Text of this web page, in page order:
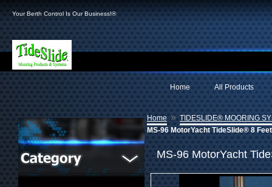
Your Berth Control Is Our Business!®
All Products
Home
Home » TIDESLIDE® MOORING
MS-96 MotorYacht TideSlide® 8 Feet
MS-96 MotorYacht